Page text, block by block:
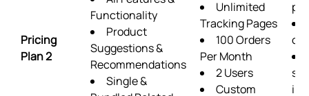
Pricing
Plan 2
Functionality
Product
Suggestions &
Recommendations
Single &
Unlimited
Tracking Pages
100 Orders
Per Month
2 Users
Custom